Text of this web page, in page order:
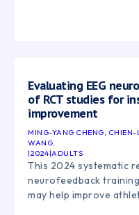
Evaluating EEG
of RCT studies for
improvement
MING-YANG CHENG,
WANG.
|2024|ADULTS
This 2024 systematic
neurofeedback
may help improve